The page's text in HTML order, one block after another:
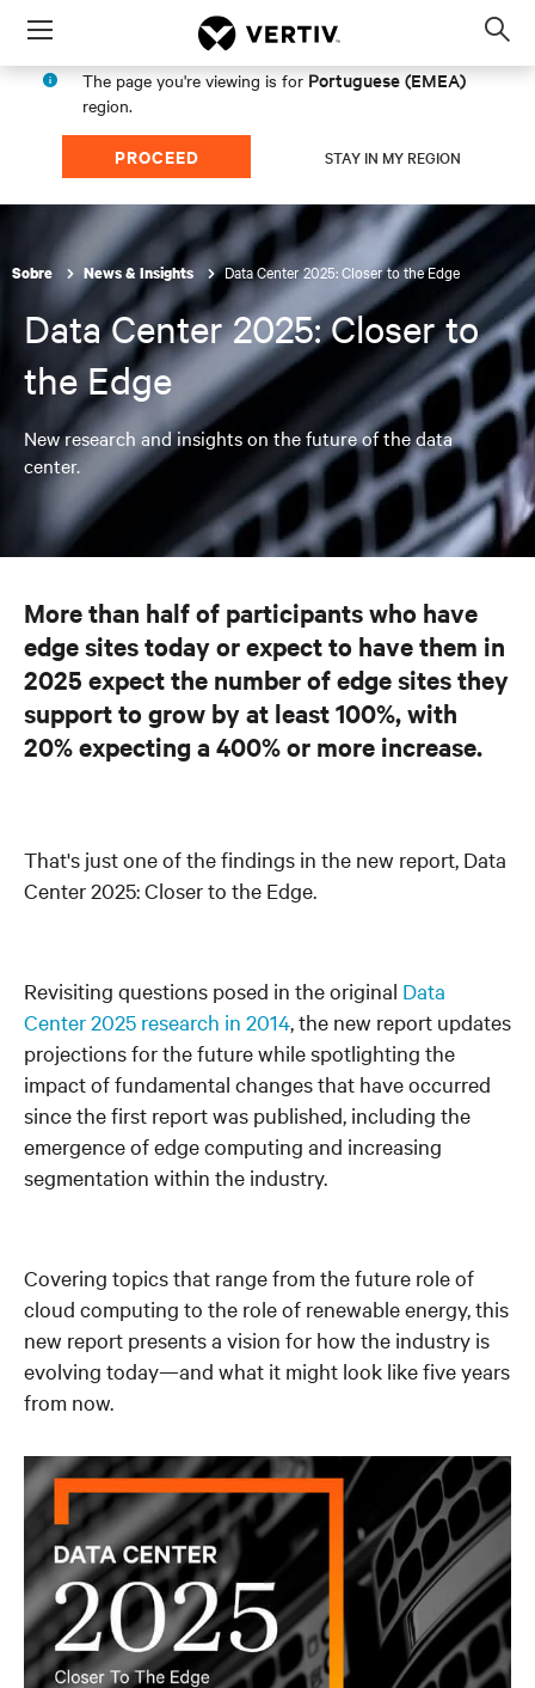
Menu
The page you're viewing is for Portuguese (EMEA)
region.
PROCEED STAY IN MY REGION
Sobre News & Insights Data Center 2025: Closer to the Edge
Data Center 2025: Closer to
the Edge
New research and insights on the future of the data
center.
More than half of participants who have
edge sites today or expect to have them in
2025 expect the number of edge sites they
support to grow by at least 100%, with
20% expecting a 400% or more increase.
That's just one of the findings in the new report, Data
Center 2025: Closer to the Edge.
Revisiting questions posed in the original Data
Center 2025 research in 2014, the new report updates
projections for the future while spotlighting the
impact of fundamental changes that have occurred
since the first report was published, including the
emergence of edge computing and increasing
segmentation within the industry.
Covering topics that range from the future role of
cloud computing to the role of renewable energy, this
new report presents a vision for how the industry is
evolving today—and what it might look like five years
from now.